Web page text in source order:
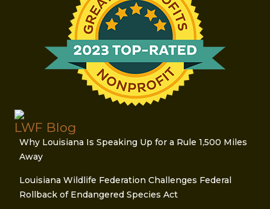
LWF Blog
Why Louisiana Is Speaking Up for a Rule 1,500 Miles
Away
Louisiana Wildlife Federation Challenges Federal
Rollback of Endangered Species Act